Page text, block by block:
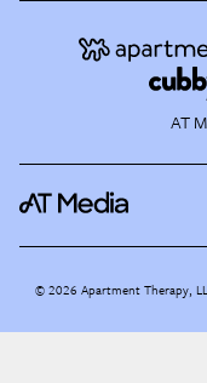
AT
©2026 Apartment Therapy,